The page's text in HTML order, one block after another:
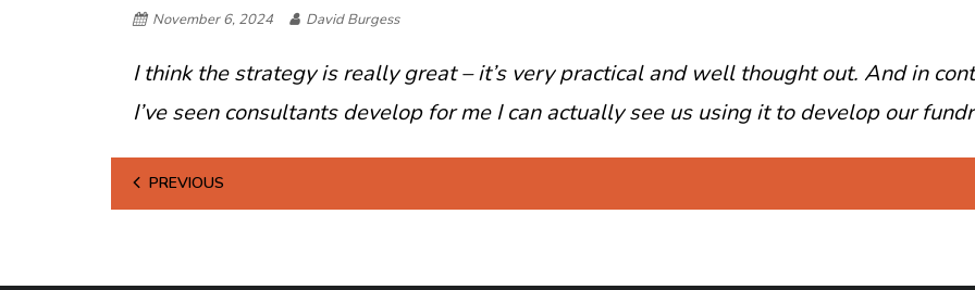
November 6, 2024 David Burgess
I think the strategy is really great – it’s very practical and well thought out. And in
I’ve seen consultants develop for me I can actually see us using it to develop our
PREVIOUS